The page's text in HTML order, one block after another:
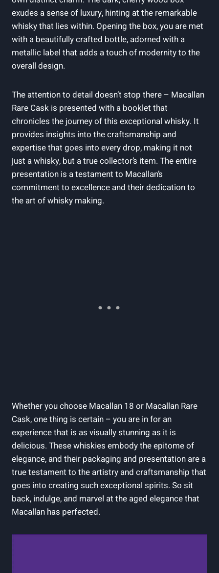
exudes a sense of luxury, hinting at the remarkable
whisky that lies within. Opening the box, you are met
with a beautifully crafted bottle, adorned with a
metallic label that adds a touch of modernity to the
overall design.
The attention to detail doesn’t stop there – Macallan
Rare Cask is presented with a booklet that
chronicles the journey of this exceptional whisky. It
provides insights into the craftsmanship and
expertise that goes into every drop, making it not
just a whisky, but a true collector’s item. The entire
presentation is a testament to Macallan’s
commitment to excellence and their dedication to
the art of whisky making.
Whether you choose Macallan 18 or Macallan Rare
Cask, one thing is certain – you are in for an
experience that is as visually stunning as it is
delicious. These whiskies embody the epitome of
elegance, and their packaging and presentation are a
true testament to the artistry and craftsmanship that
goes into creating such exceptional spirits. So sit
back, indulge, and marvel at the aged elegance that
Macallan has perfected.